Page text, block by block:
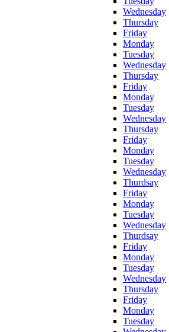
Wednesday
Thursday
Friday
Monday
Tuesday
Wednesday
Thursday
Friday
Monday
Tuesday
Wednesday
Thursday
Friday
Monday
Tuesday
Wednesday
Thurdsay
Friday
Monday
Tuesday
Wednesday
Thurdsay
Friday
Monday
Tuesday
Wednesday
Thursday
Friday
Monday
Tuesday